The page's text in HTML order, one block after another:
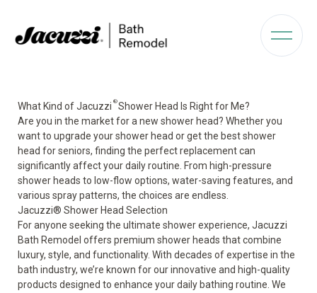
What Kind of Jacuzzi ®Shower Head Is Right for Me?
Are you in the market for a new shower head? Whether you
want to upgrade your shower head or get the best shower
head for seniors, finding the perfect replacement can
significantly affect your daily routine. From high-pressure
shower heads to low-flow options, water-saving features, and
various spray patterns, the choices are endless.
Jacuzzi® Shower Head Selection
For anyone seeking the ultimate shower experience, Jacuzzi
Bath Remodel offers premium shower heads that combine
luxury, style, and functionality. With decades of expertise in the
bath industry, we’re known for our innovative and high-quality
products designed to enhance your daily bathing routine. We